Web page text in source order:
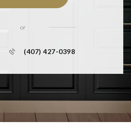
or
(407) 427-0398